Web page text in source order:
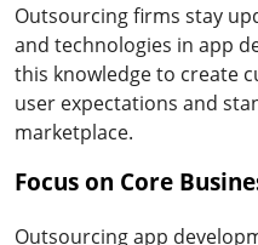
Outsourcing firms stay
and technologies in app
this knowledge to create
user expectations and
marketplace.
Focus on Core
Outsourcing app